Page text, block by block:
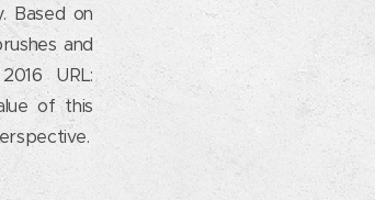
Based on
and
URL:
of this